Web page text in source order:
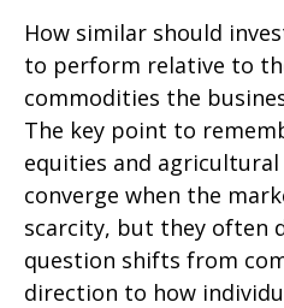
How similar should
to perform relative to
commodities the
The key point to
equities and
converge when the
scarcity, but they often
question shifts from
direction to how